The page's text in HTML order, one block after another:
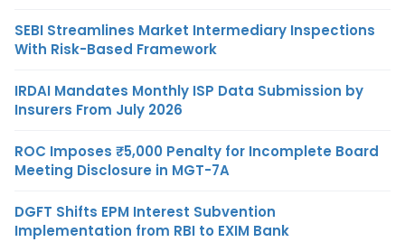
SEBI Streamlines Market Intermediary Inspections
With Risk-Based Framework
IRDAI Mandates Monthly ISP Data Submission by
Insurers From July 2026
ROC Imposes ₹5,000 Penalty for Incomplete Board
Meeting Disclosure in MGT-7A
DGFT Shifts EPM Interest Subvention
Implementation from RBI to EXIM Bank